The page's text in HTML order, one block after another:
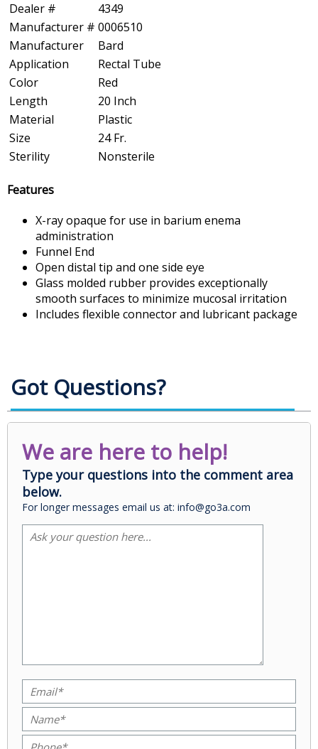
Dealer #
4349
Manufacturer # 0006510
Manufacturer
Bard
Application
Rectal Tube
Color
Red
Length
20 Inch
Material
Plastic
Size
24 Fr.
Sterility
Nonsterile
Features
X-ray opaque for use in barium enema
administration
Funnel End
Open distal tip and one side eye
Glass molded rubber provides exceptionally
smooth surfaces to minimize mucosal irritation
Includes flexible connector and lubricant package
Got Questions?
We are here to help!
Type your questions into the comment area
below.
For longer messages email us at: info@go3a.com